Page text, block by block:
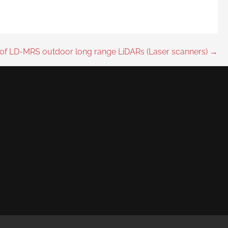
LD-MRS outdoor long range LiDARs (Laser scanners) →